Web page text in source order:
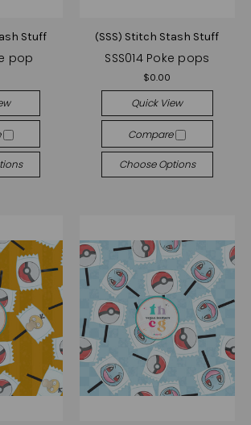
Stuff
pop
(SSS) Stitch Stash Stuff
SSS014 Poke pops
$0.00
Quick View
Compare
Choose Options